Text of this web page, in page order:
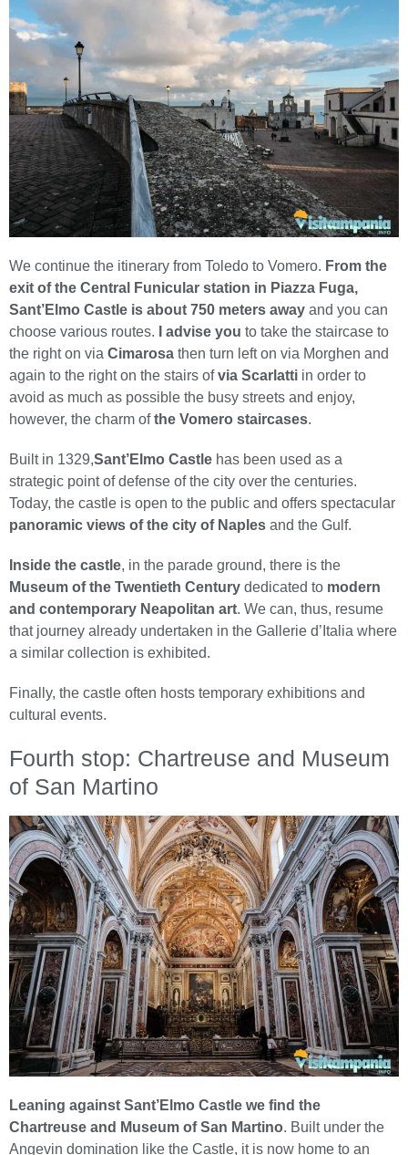
We continue the itinerary from Toledo to Vomero. From the
exit of the Central Funicular station in Piazza Fuga,
Sant’Elmo Castle is about 750 meters away and you can
choose various routes.
I advise you to take the staircase to
the right on via Cimarosa then turn left on via Morghen and
again to the right on the stairs ofvia Scarlatti in order to
avoid as much as possible the busy streets and enjoy,
however, the charm ofthe Vomero staircases.
Built in 1329,Sant’Elmo Castle has been used as a
strategic point of defense of the city over the centuries.
Today, the castle is open to the public and offers spectacular
panoramic views of the city of Naples and the Gulf.
Inside the castle, in the parade ground, there is the
Museum of the Twentieth Century dedicated to modern
and contemporary Neapolitan art. We can, thus, resume
that journey already undertaken in the Gallerie d’Italia where
a similar collection is exhibited.
Finally, the castle often hosts temporary exhibitions and
cultural events.
Fourth stop: Chartreuse and Museum
of San Martino
Leaning against Sant’Elmo Castle we find the
Chartreuse and Museum of San Martino. Built under the
Angevin domination like the Castle, it is now home to an